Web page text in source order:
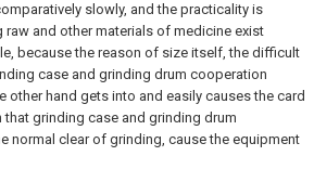
slowly, and the practicality is
and other materials of medicine exist
because the reason of size itself, the difficult
case and grinding drum cooperation
other hand gets into and easily causes the card
grinding case and grinding drum
normal clear of grinding, cause the equipment